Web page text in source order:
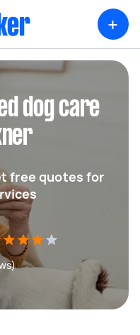
+
dog care
free quotes for